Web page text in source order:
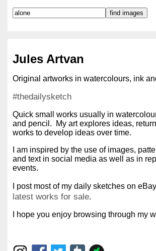
Jules Artvan
Original artworks in watercolours, ink
#thedailysketch
Quick small works usually in
and pencil. My art explores ideas,
works to develop ideas over time.
I am inspired by the use of images,
and text in social media as well as in
events.
I post most of my daily sketches on
latest works for sale.
I hope you enjoy browsing through my